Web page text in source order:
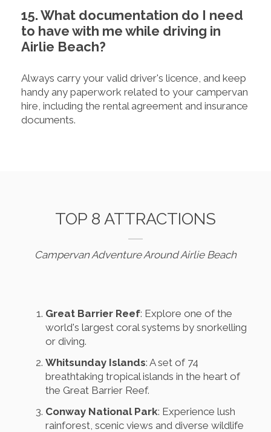
15. What documentation do I need
to have with me while driving in
Airlie Beach?
Always carry your valid driver's licence, and keep
handy any paperwork related to your campervan
hire, including the rental agreement and insurance
documents.
TOP 8 ATTRACTIONS
Campervan Adventure Around Airlie Beach
Great Barrier Reef: Explore one of the
world's largest coral systems by snorkelling
or diving.
Whitsunday Islands: A set of 74
breathtaking tropical islands in the heart of
the Great Barrier Reef.
Conway National Park: Experience lush
rainforest, scenic views and diverse wildlife